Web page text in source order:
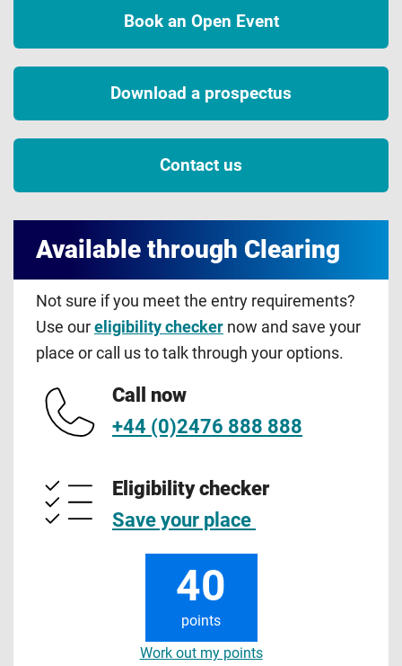
Book an Open Event
Download a prospectus
Contact us
Available through Clearing
Not sure if you meet the entry requirements?
Use our eligibility checker now and save your
place or call us to talk through your options.
Call now
+44 (0)2476 888 888
Eligibility checker
Save your place
40
points
Work out my points